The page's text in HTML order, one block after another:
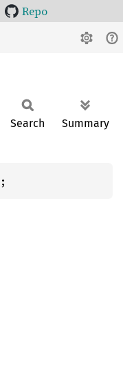
Repo
Search Summary
;